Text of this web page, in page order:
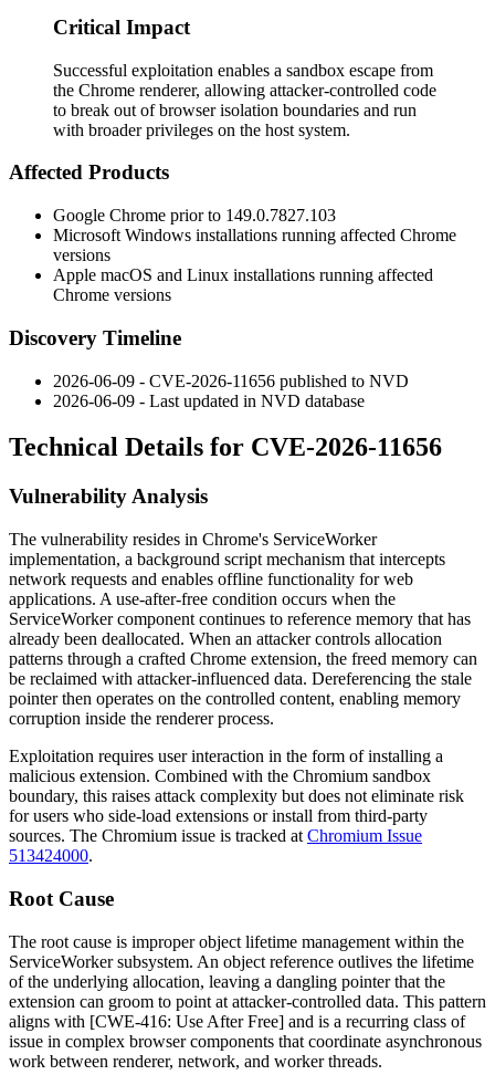
Critical Impact
Successful exploitation enables a sandbox escape from
the Chrome renderer, allowing attacker-controlled code
to break out of browser isolation boundaries and run
with broader privileges on the host system.
Affected Products
Google Chrome prior to 149.0.7827.103
Microsoft Windows installations running affected Chrome
versions
Apple macOS and Linux installations running affected
Chrome versions
Discovery Timeline
2026-06-09 - CVE-2026-11656 published to NVD
2026-06-09 - Last updated in NVD database
Technical Details for CVE-2026-11656
Vulnerability Analysis
The vulnerability resides in Chrome's ServiceWorker
implementation, a background script mechanism that intercepts
network requests and enables offline functionality for web
applications. A use-after-free condition occurs when the
ServiceWorker component continues to reference memory that has
already been deallocated. When an attacker controls allocation
patterns through a crafted Chrome extension, the freed memory can
be reclaimed with attacker-influenced data. Dereferencing the stale
pointer then operates on the controlled content, enabling memory
corruption inside the renderer process.
Exploitation requires user interaction in the form of installing a
malicious extension. Combined with the Chromium sandbox
boundary, this raises attack complexity but does not eliminate risk
for users who side-load extensions or install from third-party
sources. The Chromium issue is tracked at Chromium Issue
513424000.
Root Cause
The root cause is improper object lifetime management within the
ServiceWorker subsystem. An object reference outlives the lifetime
of the underlying allocation, leaving a dangling pointer that the
extension can groom to point at attacker-controlled data. This pattern
aligns with [CWE-416: Use After Free] and is a recurring class of
issue in complex browser components that coordinate asynchronous
work between renderer, network, and worker threads.